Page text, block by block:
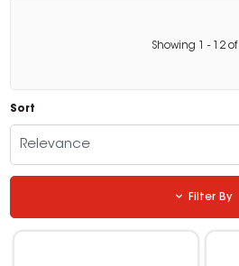
Showing - 12 of
Sort
Relevance
Filter By